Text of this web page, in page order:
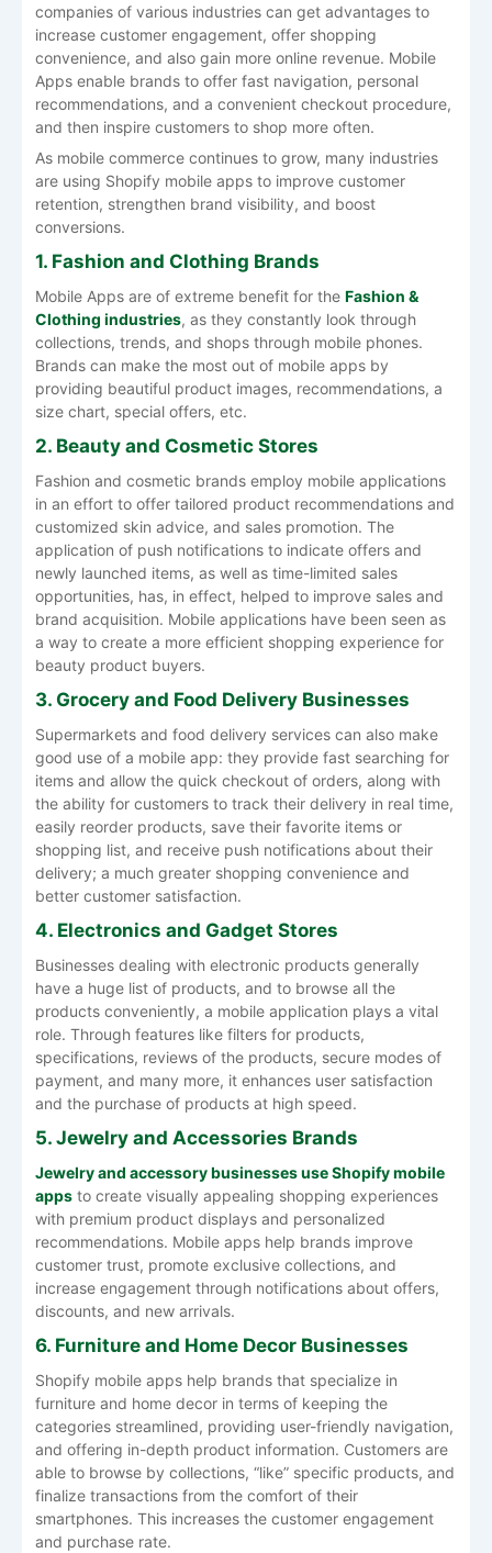
companies of various industries can get advantages to
increase customer engagement, offer shopping
convenience, and also gain more online revenue. Mobile
Apps enable brands to offer fast navigation, personal
recommendations, and a convenient checkout procedure,
and then inspire customers to shop more often.
As mobile commerce continues to grow, many industries
are using Shopify mobile apps to improve customer
retention, strengthen brand visibility, and boost
conversions.
1. Fashion and Clothing Brands
Mobile Apps are of extreme benefit for the Fashion &
Clothing industries, as they constantly look through
collections, trends, and shops through mobile phones.
Brands can make the most out of mobile apps by
providing beautiful product images, recommendations, a
size chart, special offers, etc.
2. Beauty and Cosmetic Stores
Fashion and cosmetic brands employ mobile applications
in an effort to offer tailored product recommendations and
customized skin advice, and sales promotion. The
application of push notifications to indicate offers and
newly launched items, as well as time-limited sales
opportunities, has, in effect, helped to improve sales and
brand acquisition. Mobile applications have been seen as
a way to create a more efficient shopping experience for
beauty product buyers.
3. Grocery and Food Delivery Businesses
Supermarkets and food delivery services can also make
good use of a mobile app: they provide fast searching for
items and allow the quick checkout of orders, along with
the ability for customers to track their delivery in real time,
easily reorder products, save their favorite items or
shopping list, and receive push notifications about their
delivery; a much greater shopping convenience and
better customer satisfaction.
4. Electronics and Gadget Stores
Businesses dealing with electronic products generally
have a huge list of products, and to browse all the
products conveniently, a mobile application plays a vital
role. Through features like filters for products,
specifications, reviews of the products, secure modes of
payment, and many more, it enhances user satisfaction
and the purchase of products at high speed.
5. Jewelry and Accessories Brands
Jewelry and accessory businesses use Shopify mobile
apps to create visually appealing shopping experiences
with premium product displays and personalized
recommendations. Mobile apps help brands improve
customer trust, promote exclusive collections, and
increase engagement through notifications about offers,
discounts, and new arrivals.
6. Furniture and Home Decor Businesses
Shopify mobile apps help brands that specialize in
furniture and home decor in terms of keeping the
categories streamlined, providing user-friendly navigation,
and offering in-depth product information. Customers are
able to browse by collections, “like” specific products, and
finalize transactions from the comfort of their
smartphones. This increases the customer engagement
and purchase rate.